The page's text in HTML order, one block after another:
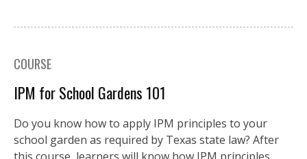
COURSE
IPM for School Gardens 101
Do you know how to apply IPM principles to your
school garden as required by Texas state law? After